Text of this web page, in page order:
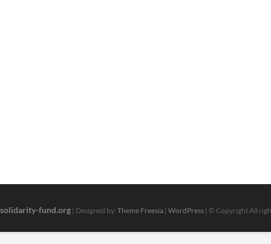
solidarity-fund.org | Designed by: Theme Freesia | WordPress | © Copyright All